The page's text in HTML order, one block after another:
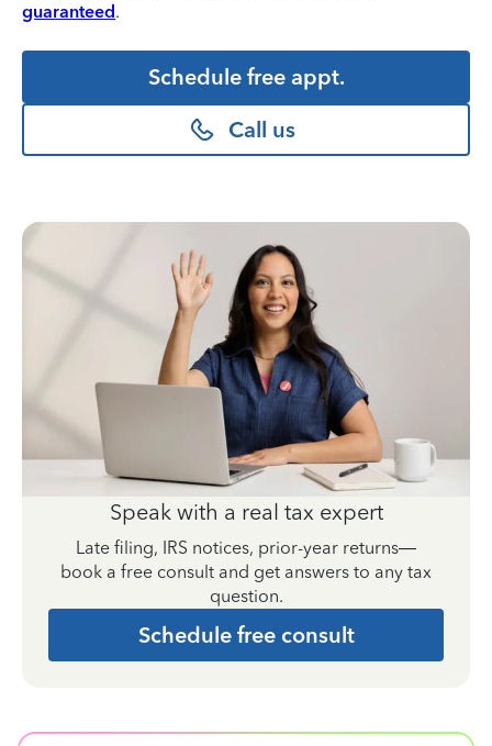
guaranteed.
Schedule free appt.
Call us
Speak with a real tax expert
Late filing, IRS notices, prior-year returns—
book a free consult and get answers to any tax
question.
Schedule free consult